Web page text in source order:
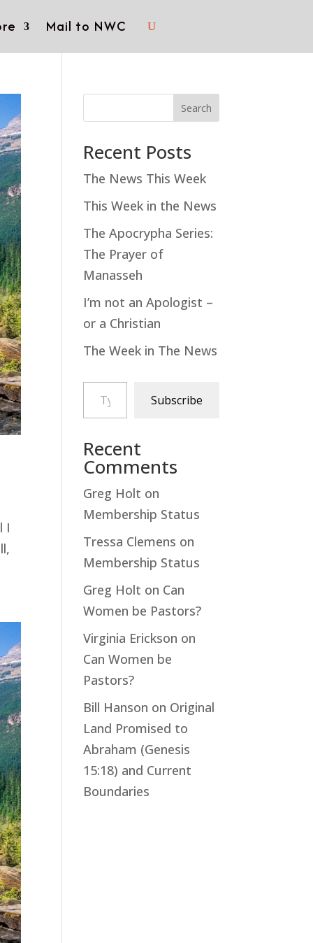
Mail to NWC
I
Search
Recent Posts
The News This Week
This Week in the News
The Apocrypha Series:
The Prayer of
Manasseh
I’m not an Apologist –
or a Christian
The Week in The News
Type your email…
Subscribe
Recent
Comments
Greg Holt on
Membership Status
Tressa Clemens on
Membership Status
Greg Holt on Can
Women be Pastors?
Virginia Erickson on
Can Women be
Pastors?
Bill Hanson on Original
Land Promised to
Abraham (Genesis
15:18) and Current
Boundaries